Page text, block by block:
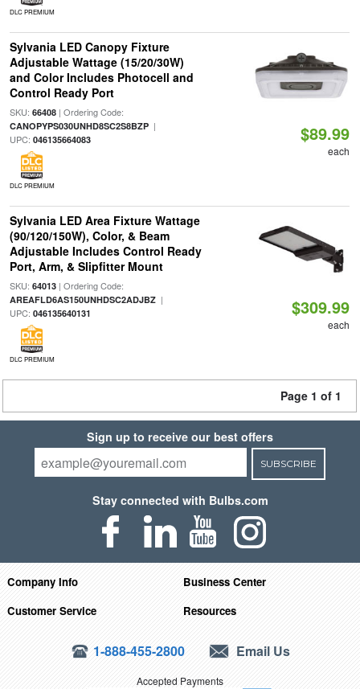
DLC PREMIUM
Sylvania LED Canopy Fixture
Adjustable Wattage (15/20/30W)
and Color Includes Photocell and
Control Ready Port
SKU: 66408| Ordering Code:
CANOPYPS030UNHD8SC2S8BZP|
UPC: 046135664083
DLC PREMIUM
$89.99
each
Sylvania LED Area Fixture Wattage
(90/120/150W), Color, & Beam
Adjustable Includes Control Ready
Port, Arm, & Slipfitter Mount
SKU: 64013| Ordering Code:
AREAFLD6AS150UNHDSC2ADJBZ|
UPC: 046135640131
DLC PREMIUM
$309.99
each
Page 1 of 1
Sign up to receive our best offers
SUBSCRIBE
Stay connected with Bulbs.com
Company Info
Business Center
Customer Service
Resources
1-888-455-2800 Email Us
Accepted Payments